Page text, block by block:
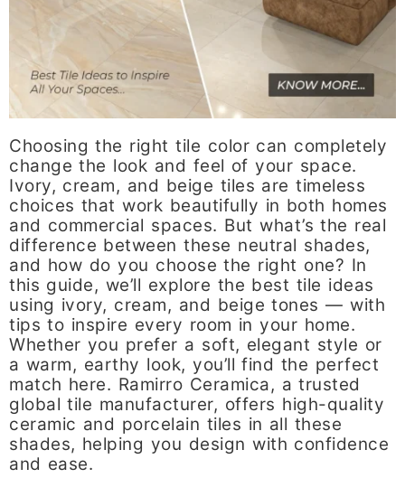
Choosing the right tile color can completely
change the look and feel of your space.
Ivory, cream, and beige tiles are timeless
choices that work beautifully in both homes
and commercial spaces. But what’s the real
difference between these neutral shades,
and how do you choose the right one? In
this guide, we’ll explore the best tile ideas
using ivory, cream, and beige tones — with
tips to inspire every room in your home.
Whether you prefer a soft, elegant style or
a warm, earthy look, you’ll find the perfect
match here. Ramirro Ceramica, a trusted
global tile manufacturer, offers high-quality
ceramic and porcelain tiles in all these
shades, helping you design with confidence
and ease.